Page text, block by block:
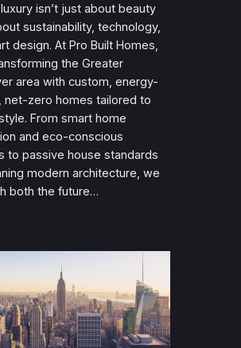
luxury isn’t just about beauty
sustainability, technology,
design. At Pro Built Homes,
the Greater
area with custom, energy-
net-zero homes tailored to
From smart home
and eco-conscious
to passive house standards
modern architecture, we
both the future…